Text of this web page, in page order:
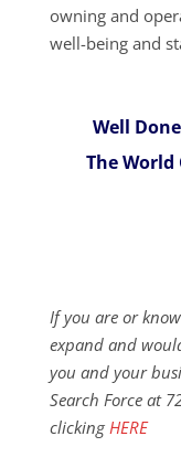
owning and
well-being and
Well
The World
If you are or
expand and
you and your
Search Force at
clicking HERE